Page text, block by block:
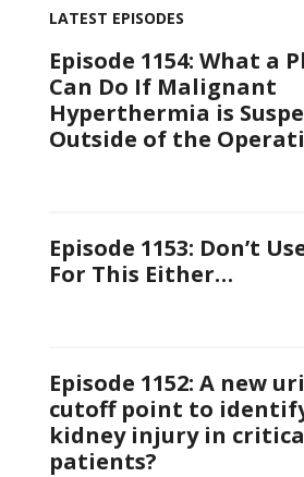
LATEST EPISODES
Episode 1154: What a
Can Do If Malignant
Hyperthermia is
Outside of the
Episode 1153: Don’t
For This Either…
Episode 1152: A new
cutoff point to
kidney injury in
patients?